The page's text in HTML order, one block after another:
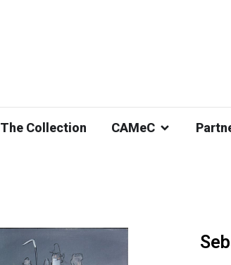
The Collection CAMeC